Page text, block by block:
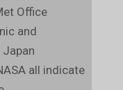
Office
and
all indicate